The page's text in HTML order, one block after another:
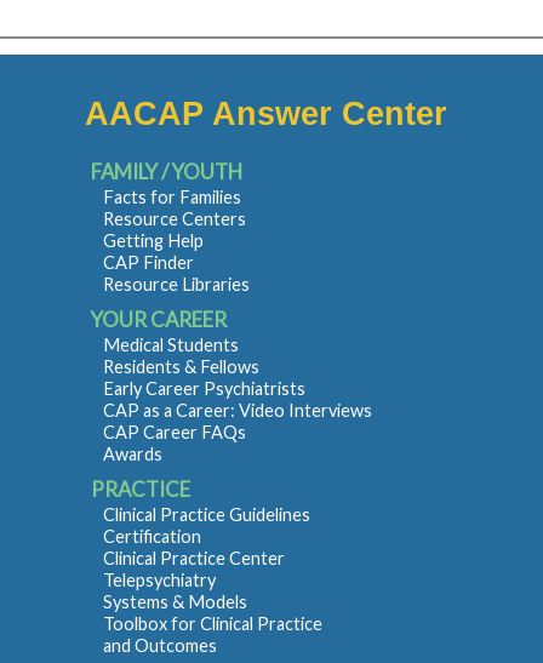
AACAP Answer Center
FAMILY / YOUTH
Facts for Families
Resource Centers
Getting Help
CAP Finder
Resource Libraries
YOUR CAREER
Medical Students
Residents & Fellows
Early Career Psychiatrists
CAP as a Career: Video Interviews
CAP Career FAQs
Awards
PRACTICE
Clinical Practice Guidelines
Certification
Clinical Practice Center
Telepsychiatry
Systems & Models
Toolbox for Clinical Practice
and Outcomes